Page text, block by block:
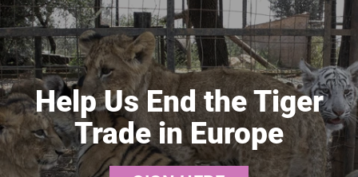
Help Us End the Tiger
Trade in Europe